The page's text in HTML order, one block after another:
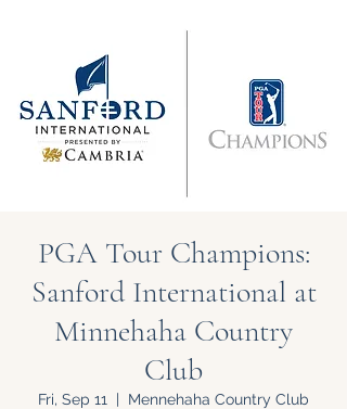
& Travel
Features on Roku - "Excited
Minds Media & Live Eco Style"
PGA Tour Champions:
Sanford International at
Minnehaha Country
Club
Fri, Sep 11
  |
Mennehaha Country Club